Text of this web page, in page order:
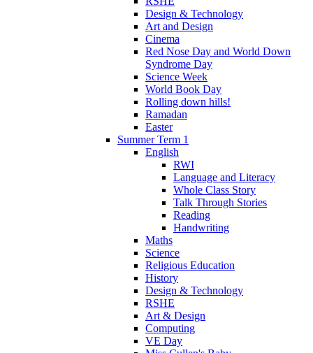
Design & Technology
Art and Design
Cinema
Red Nose Day and World Down
Syndrome Day
Science Week
World Book Day
Rolling down hills!
Ramadan
Easter
Summer Term 1
English
RWI
Language and Literacy
Whole Class Story
Talk Through Stories
Reading
Handwriting
Maths
Science
Religious Education
History
Design & Technology
RSHE
Art & Design
Computing
VE Day